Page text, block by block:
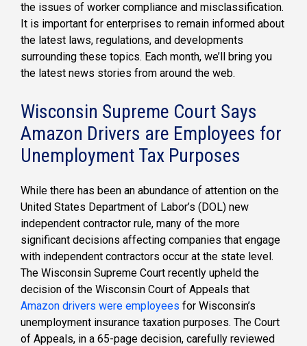
the issues of worker compliance and misclassification.
It is important for enterprises to remain informed about
the latest laws, regulations, and developments
surrounding these topics. Each month, we’ll bring you
the latest news stories from around the web.
Wisconsin Supreme Court Says
Amazon Drivers are Employees for
Unemployment Tax Purposes
While there has been an abundance of attention on the
United States Department of Labor’s (DOL) new
independent contractor rule, many of the more
significant decisions affecting companies that engage
with independent contractors occur at the state level.
The Wisconsin Supreme Court recently upheld the
decision of the Wisconsin Court of Appeals that
Amazon drivers were employees for Wisconsin’s
unemployment insurance taxation purposes. The Court
of Appeals, in a 65-page decision, carefully reviewed